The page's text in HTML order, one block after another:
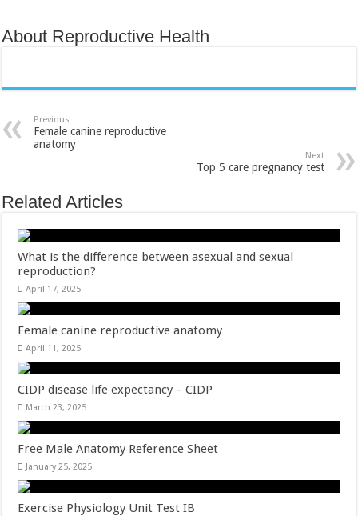
About Reproductive Health
Previous
Female canine reproductive
anatomy
Next
Top 5 care pregnancy test
Related Articles
What is the difference between asexual and sexual
reproduction​?
April 17, 2025
Female canine reproductive anatomy
April 11, 2025
CIDP disease life expectancy – CIDP
March 23, 2025
Free Male Anatomy Reference Sheet
January 25, 2025
Exercise Physiology Unit Test IB